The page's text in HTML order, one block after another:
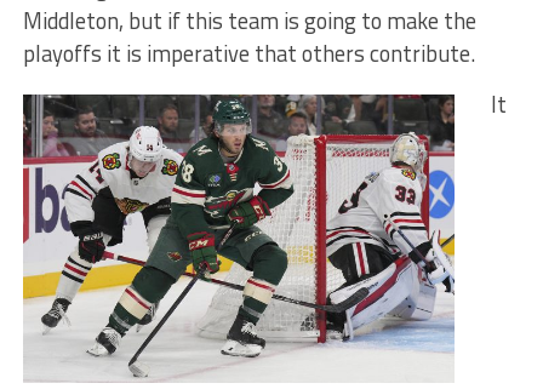
Middleton, but if this team is going to make the
playoffs it is imperative that others contribute.
It